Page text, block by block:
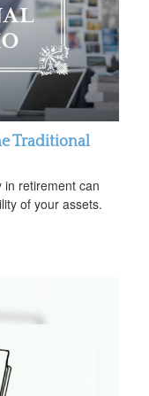
Traditional
in retirement can
of your assets.